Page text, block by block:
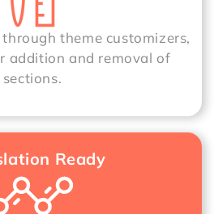
theme customizers,
addition and removal of
sections.
Ready